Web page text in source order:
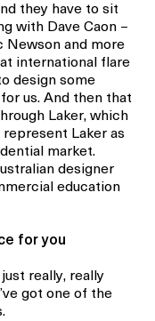
they have to sit
with Dave Caon –
Newson and more
international flare
design some
us. And then that
Laker, which
represent Laker as
market.
designer
education
for you
really, really
got one of the